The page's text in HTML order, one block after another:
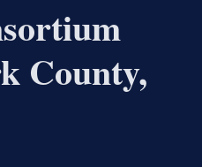
County,